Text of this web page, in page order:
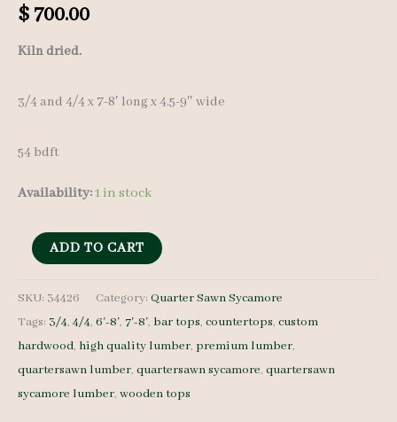
$ 700.00
Kiln dried.
3/4 and 4/4 x 7-8′ long x 4.5-9″ wide
54 bdft
Availability:1 in stock
QS
Lumber
34426
-
3/4
and
ADD TO CART
SKU: 34426 Category: Quarter Sawn Sycamore
Tags: 3/4,4/4, 6'-8', 7'-8', bar tops, countertops, custom
hardwood, high quality lumber, premium lumber,
quartersawn lumber, quartersawn sycamore, quartersawn
sycamore lumber, wooden tops